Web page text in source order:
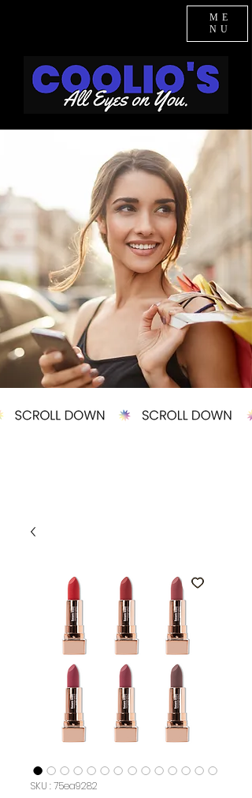
ME
NU
SKU : 75ea9282